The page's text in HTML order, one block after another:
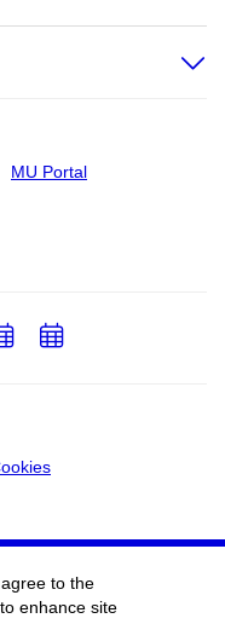
MU Portal
AddAdd
to the
enhance site